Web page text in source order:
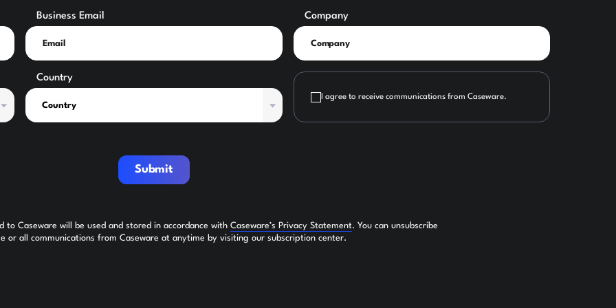
Business Email Company
Country
I agree to receive communications from Caseware.
Submit
Caseware will be used and stored in accordance with Caseware’s Privacy Statement. You can unsubscribe
or all communications from Caseware at anytime by visiting our subscription center.